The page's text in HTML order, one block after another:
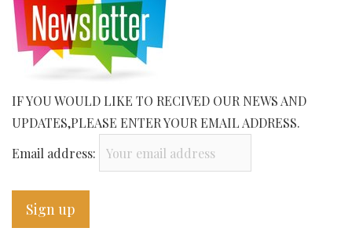
IF YOU WOULD LIKE TO RECIVED OUR NEWS AND
UPDATES,PLEASE ENTER YOUR EMAIL ADDRESS.
Email address: